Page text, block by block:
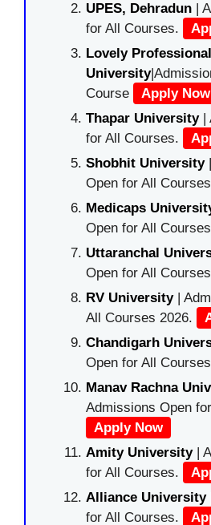
UPES, Dehradun |
for All Courses.
Lovely Professional
University
Course
Apply Now
Thapar University|
for All Courses.
Shobhit University|
Open for All
Medicaps
Open for All
Uttaranchal
Open for All
RV University|
All Courses 2026.
Chandigarh
Open for All
Manav Rachna
Admissions Open
Apply Now
Amity University|
for All Courses.
Alliance University
for All Courses.